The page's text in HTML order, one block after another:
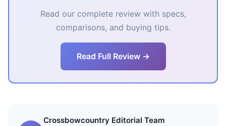
Read our complete review with specs,
comparisons, and buying tips.
Read Full Review →
Crossbowcountry Editorial Team